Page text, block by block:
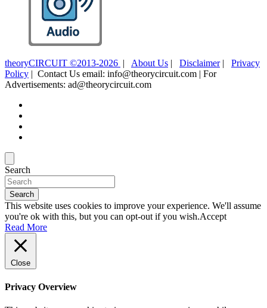
theoryCIRCUIT ©2013-2026 | About Us | Disclaimer| Privacy
Policy | Contact Us email: info@theorycircuit.com | For
Advertisements: ad@theorycircuit.com
Search
Search
This website uses cookies to improve your experience. We'll assume
you're ok with this, but you can opt-out if you wish.Accept
Read More
Close
Privacy Overview